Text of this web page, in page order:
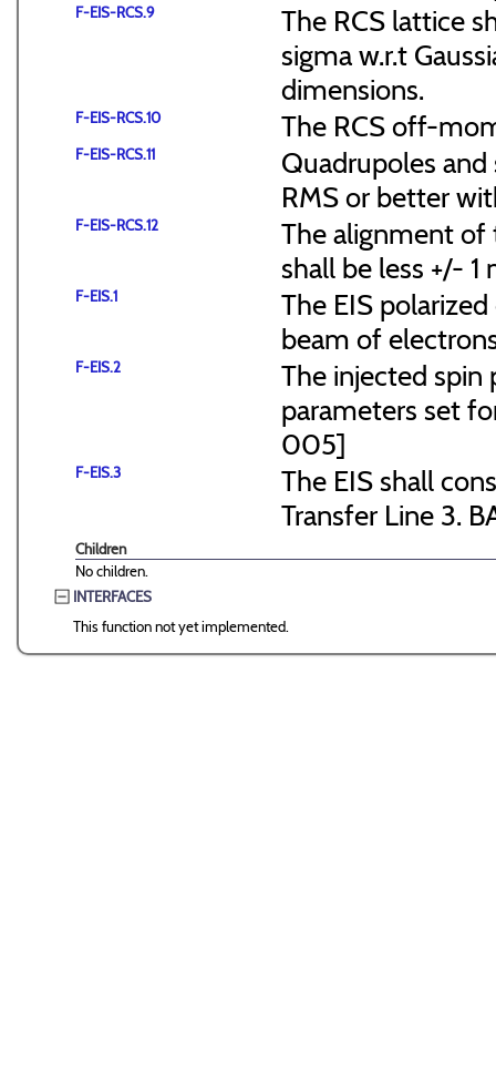
F-EIS-RCS.9
The RCS lattice
sigma w.r.t
dimensions.
F-EIS-RCS.10 The RCS off-
F-EIS-RCS.11
Quadrupoles
RMS or better
F-EIS-RCS.12
The alignment of
shall be less +/-
F-EIS.1
The EIS
beam of
F-EIS.2
The injected spin
parameters set
005]
F-EIS.3
The EIS shall
Transfer Line 3.
Children
No children.
INTERFACES
This function not yet implemented.